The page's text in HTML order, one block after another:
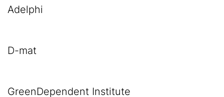
Adelphi
D-mat
GreenDependent Institute